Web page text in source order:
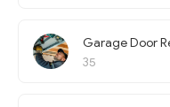
Garage Door
35